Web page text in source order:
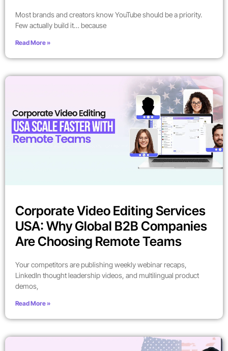
Most brands and creators know YouTube should be a priority.
Few actually build it… because
Read More »
Corporate Video Editing Services
USA: Why Global B2B Companies
Are Choosing Remote Teams
Your competitors are publishing weekly webinar recaps,
LinkedIn thought leadership videos, and multilingual product
demos,
Read More »